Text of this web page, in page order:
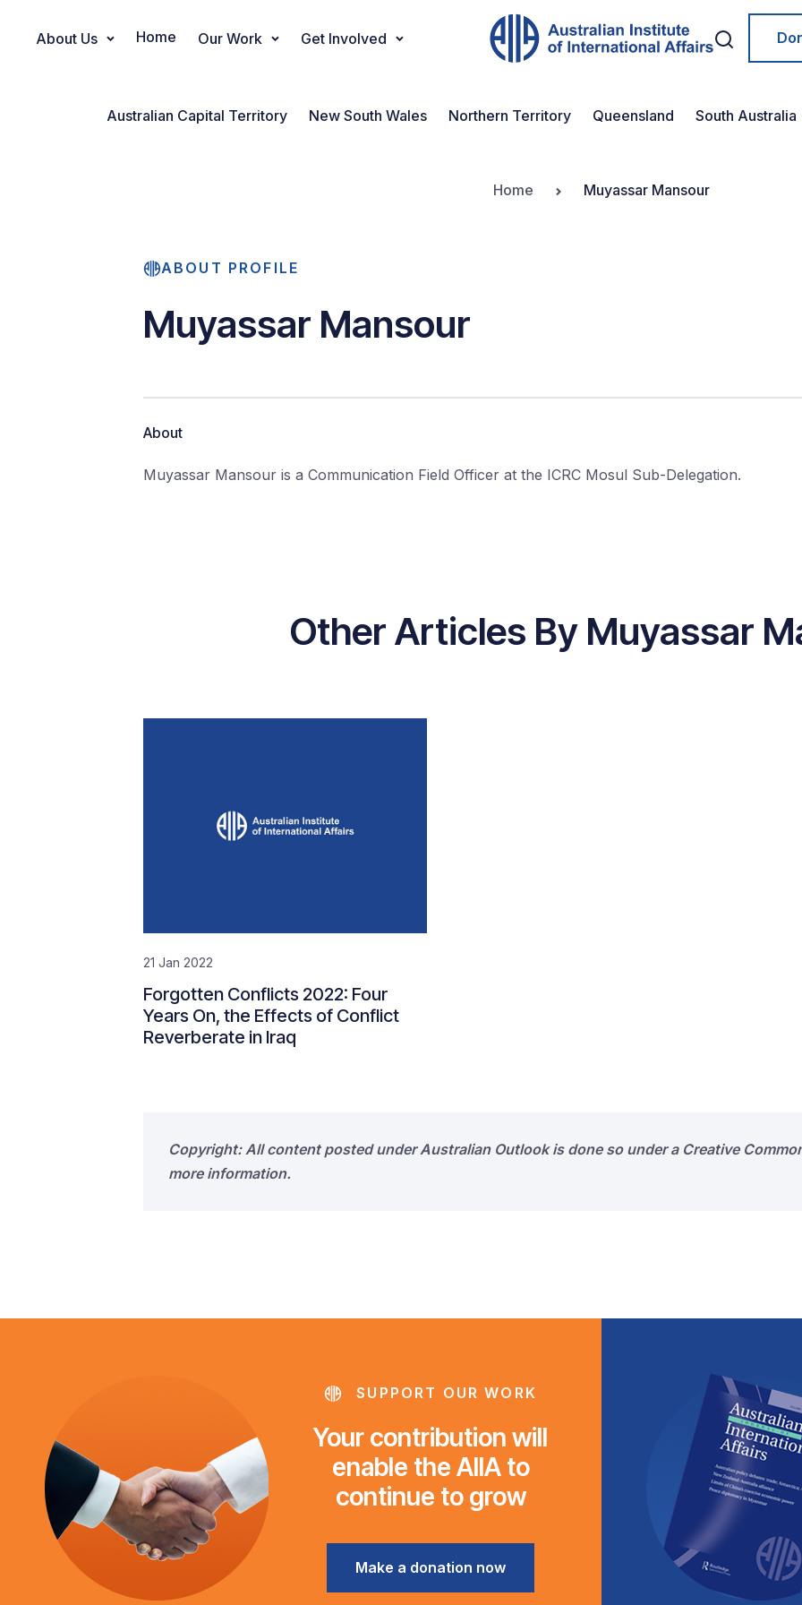
Main Navigation
About Us Home Our Work Get Involved
Australian Capital Territory New South Wales Northern Territory Queensland South Australia
Home Muyassar Mansour
ABOUT PROFILE
Muyassar Mansour
About
Muyassar Mansour is a Communication Field Officer at the ICRC Mosul Sub-Delegation.
Other Articles By Muyassar
21 Jan 2022
Forgotten Conflicts 2022: Four
Years On, the Effects of Conflict
Reverberate in Iraq
Copyright: All content posted under Australian Outlook is done so under a Creative
more information.
SUPPORT OUR WORK
Your contribution will
enable the AIIA to
continue to grow
Make a donation now